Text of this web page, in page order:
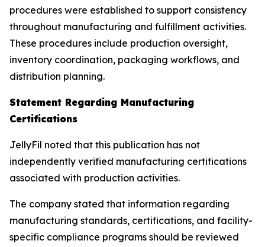
procedures were established to support consistency
throughout manufacturing and fulfillment activities.
These procedures include production oversight,
inventory coordination, packaging workflows, and
distribution planning.
Statement Regarding Manufacturing
Certifications
JellyFil noted that this publication has not
independently verified manufacturing certifications
associated with production activities.
The company stated that information regarding
manufacturing standards, certifications, and facility-
specific compliance programs should be reviewed